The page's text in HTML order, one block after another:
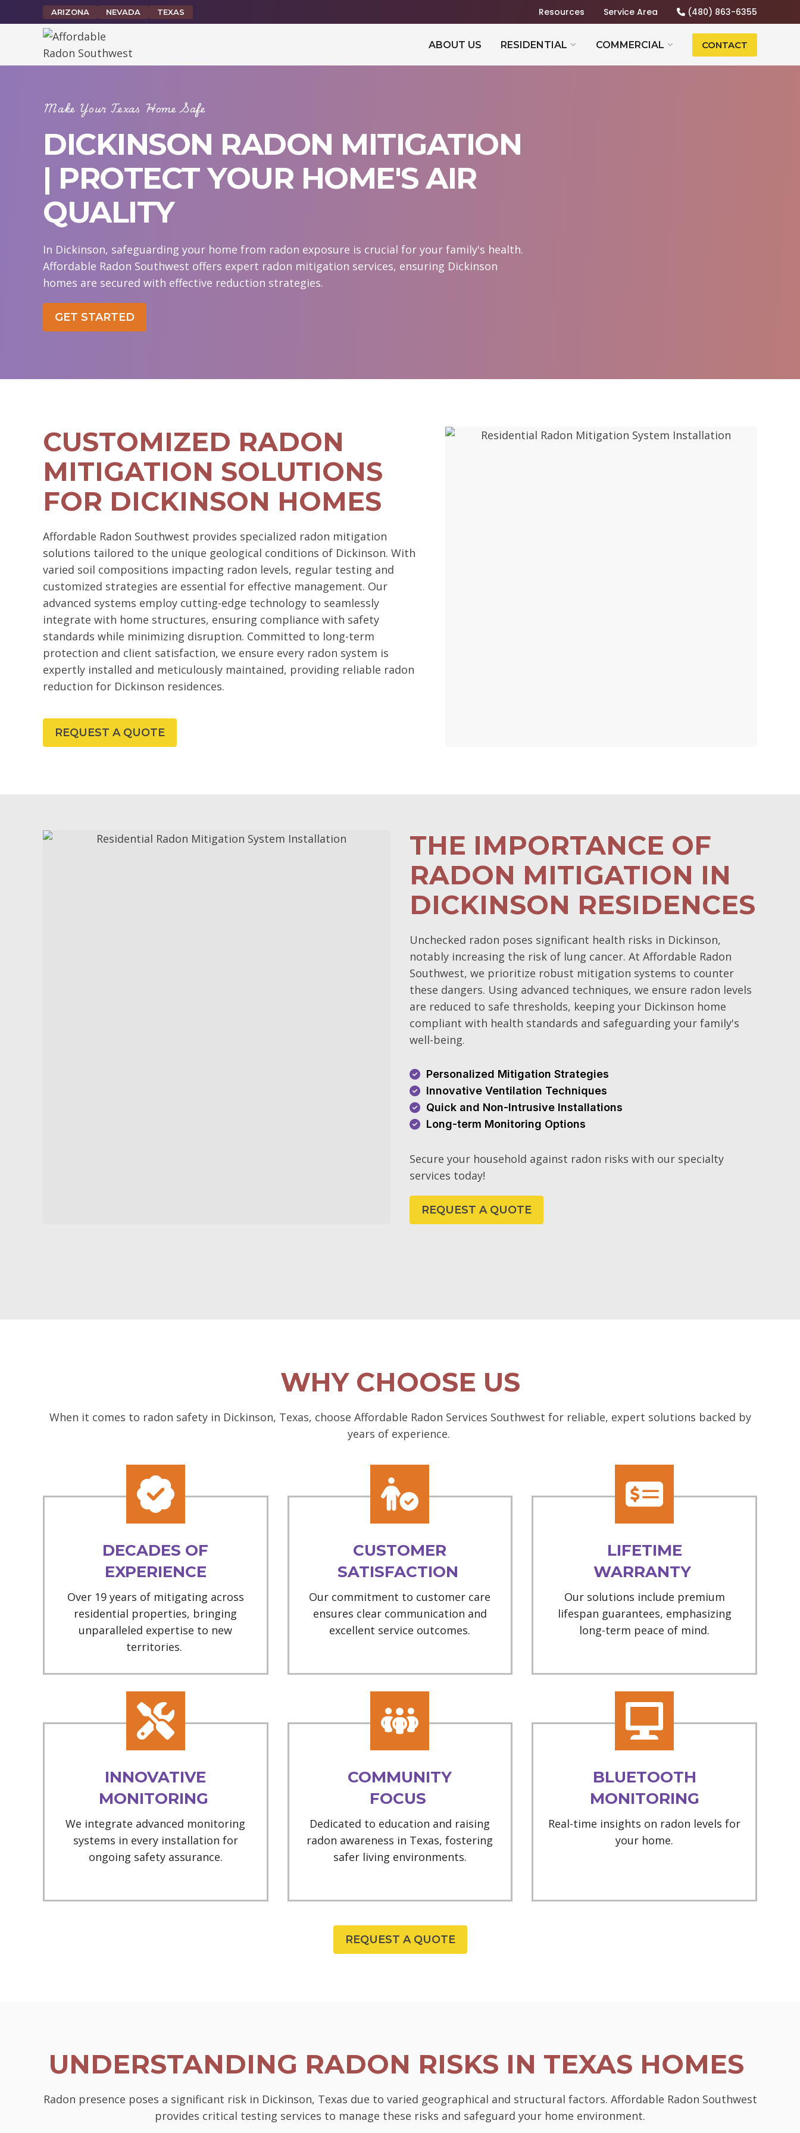
to
ARIZONA NEVADA TEXAS Resources Service Area (480) 863-6355
ABOUT US RESIDENTIAL COMMERCIAL CONTACT
Make Your Texas Home Safe
DICKINSON RADON MITIGATION
| PROTECT YOUR HOME'S AIR
QUALITY
In Dickinson, safeguarding your home from radon exposure is crucial for your family's health.
Affordable Radon Southwest offers expert radon mitigation services, ensuring Dickinson
homes are secured with effective reduction strategies.
GET STARTED
CUSTOMIZED RADON
MITIGATION SOLUTIONS
FOR DICKINSON HOMES
Affordable Radon Southwest provides specialized radon mitigation
solutions tailored to the unique geological conditions of Dickinson. With
varied soil compositions impacting radon levels, regular testing and
customized strategies are essential for effective management. Our
advanced systems employ cutting-edge technology to seamlessly
integrate with home structures, ensuring compliance with safety
standards while minimizing disruption. Committed to long-term
protection and client satisfaction, we ensure every radon system is
expertly installed and meticulously maintained, providing reliable radon
reduction for Dickinson residences.
REQUEST A QUOTE
THE IMPORTANCE OF
RADON MITIGATION IN
DICKINSON RESIDENCES
Unchecked radon poses significant health risks in Dickinson,
notably increasing the risk of lung cancer. At Affordable Radon
Southwest, we prioritize robust mitigation systems to counter
these dangers. Using advanced techniques, we ensure radon levels
are reduced to safe thresholds, keeping your Dickinson home
compliant with health standards and safeguarding your family's
well-being.
Personalized Mitigation Strategies
Innovative Ventilation Techniques
Quick and Non-Intrusive Installations
Long-term Monitoring Options
Secure your household against radon risks with our specialty
services today!
REQUEST A QUOTE
WHY CHOOSE US
When it comes to radon safety in Dickinson, Texas, choose Affordable Radon Services Southwest for reliable, expert solutions backed by
years of experience.
DECADES OF
EXPERIENCE
Over 19 years of mitigating across
residential properties, bringing
unparalleled expertise to new
territories.
CUSTOMER
SATISFACTION
Our commitment to customer care
ensures clear communication and
excellent service outcomes.
LIFETIME
WARRANTY
Our solutions include premium
lifespan guarantees, emphasizing
long-term peace of mind.
INNOVATIVE
MONITORING
We integrate advanced monitoring
systems in every installation for
ongoing safety assurance.
COMMUNITY
FOCUS
Dedicated to education and raising
radon awareness in Texas, fostering
safer living environments.
BLUETOOTH
MONITORING
Real-time insights on radon levels for
your home.
REQUEST A QUOTE
UNDERSTANDING RADON RISKS IN TEXAS HOMES
Radon presence poses a significant risk in Dickinson, Texas due to varied geographical and structural factors. Affordable Radon Southwest
provides critical testing services to manage these risks and safeguard your home environment.